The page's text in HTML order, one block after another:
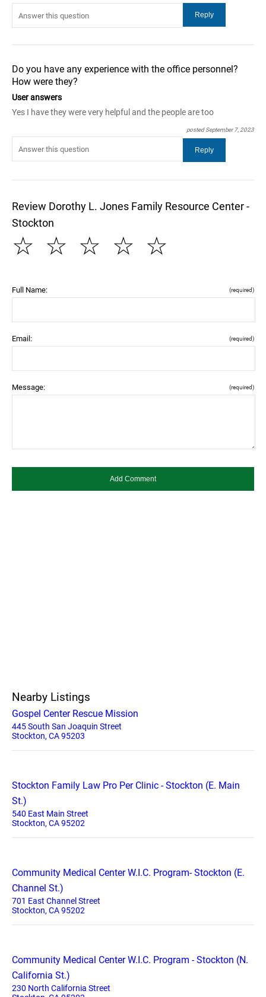
Do you have any experience with the office personnel?
How were they?
User answers
Yes I have they were very helpful and the people are too
posted September 7, 2023
Review Dorothy L. Jones Family Resource Center -
Stockton
☆
☆
☆
☆
☆
Full Name: (required)
Email: (required)
Message: (required)
Nearby Listings
Gospel Center Rescue Mission
445 South San Joaquin Street
Stockton, CA 95203
Stockton Family Law Pro Per Clinic - Stockton (E. Main
St.)
540 East Main Street
Stockton, CA 95202
Community Medical Center W.I.C. Program- Stockton (E.
Channel St.)
701 East Channel Street
Stockton, CA 95202
Community Medical Center W.I.C. Program - Stockton (N.
California St.)
230 North California Street